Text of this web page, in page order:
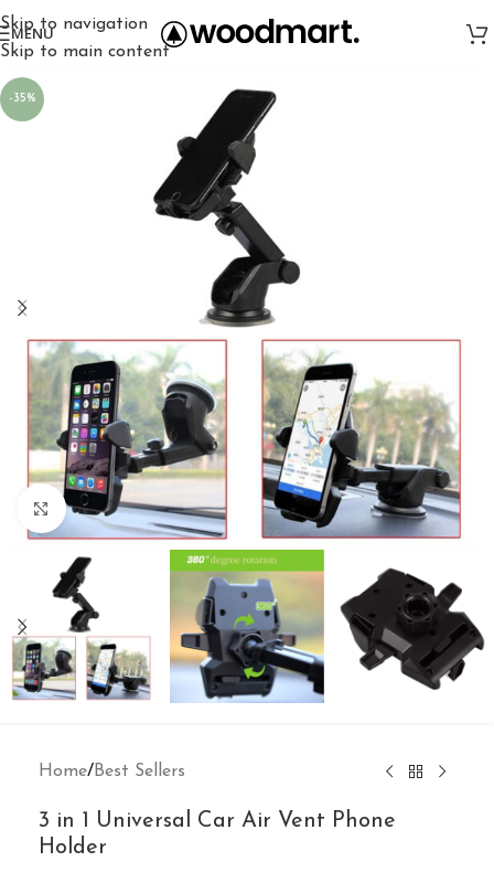
Skip to navigation
Skip to main content
MENU
-35%
Click to enlarge
Home/Best Sellers
3 in 1 Universal Car Air Vent Phone
Holder